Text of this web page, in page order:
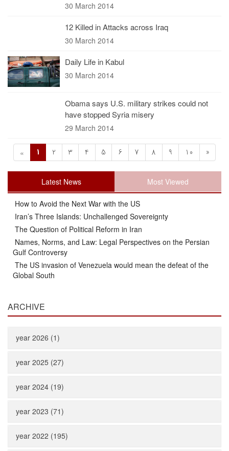
30 March 2014
12 Killed in Attacks across Iraq
30 March 2014
Daily Life in Kabul
30 March 2014
Obama says U.S. military strikes could not
have stopped Syria misery
29 March 2014
« 1 2 3 4 5 6 7 8 9 10 »
Latest News Most Viewed
How to Avoid the Next War with the US
Iran’s Three Islands: Unchallenged Sovereignty
The Question of Political Reform in Iran
Names, Norms, and Law: Legal Perspectives on the Persian
Gulf Controversy
The US invasion of Venezuela would mean the defeat of the
Global South
ARCHIVE
year 2026 (1)
year 2025 (27)
year 2024 (19)
year 2023 (71)
year 2022 (195)